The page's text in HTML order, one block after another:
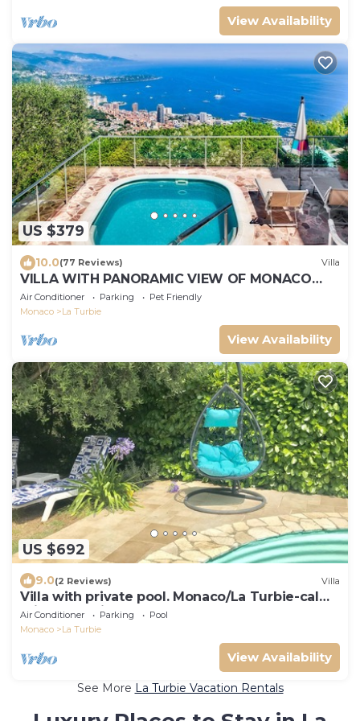
View Availability
US $379
10.0(77 Reviews) Villa
VILLA WITH PANORAMIC VIEW OF MONACO
AND ITALY FOR 4 PEOPLE
Air Conditioner Parking
Pet Friendly
Monaco
La Turbie
View Availability
US $692
9.0(2 Reviews) Villa
Villa with private pool. Monaco/La Turbie-calm
private parkings
Air Conditioner Parking
Pool
Monaco
La Turbie
View Availability
See More La Turbie Vacation Rentals